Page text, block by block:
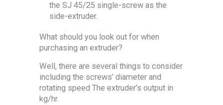
the SJ 45/25 single-screw as the
side-extruder.
What should you look out for when
purchasing an extruder?
Well, there are several things to consider
including the screws’ diameter and
rotating speed The extruder’s output in
kg/hr.